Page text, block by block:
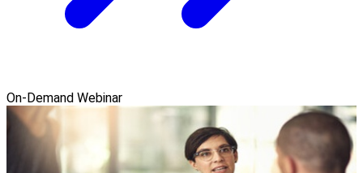
On-Demand Webinar